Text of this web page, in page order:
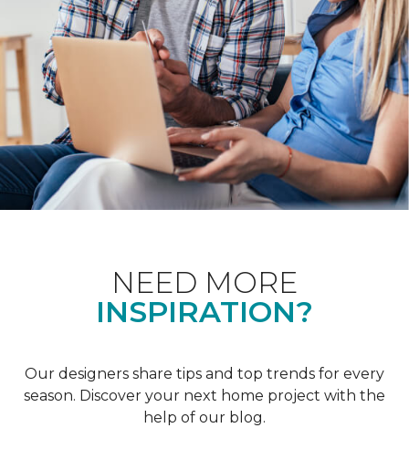
NEED MORE
INSPIRATION?
Our designers share tips and top trends for every
season. Discover your next home project with the
help of our blog.